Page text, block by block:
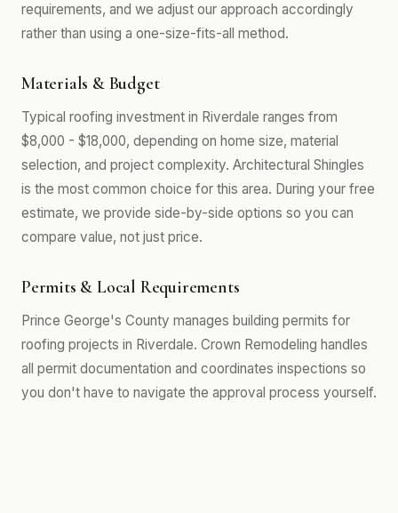
requirements, and we adjust our approach accordingly
rather than using a one-size-fits-all method.
Materials & Budget
Typical roofing investment in Riverdale ranges from
$8,000 - $18,000, depending on home size, material
selection, and project complexity. Architectural Shingles
is the most common choice for this area. During your free
estimate, we provide side-by-side options so you can
compare value, not just price.
Permits & Local Requirements
Prince George's County manages building permits for
roofing projects in Riverdale. Crown Remodeling handles
all permit documentation and coordinates inspections so
you don't have to navigate the approval process yourself.